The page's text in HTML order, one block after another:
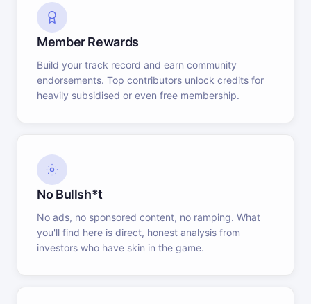
Member Rewards
Build your track record and earn community
endorsements. Top contributors unlock credits for
heavily subsidised or even free membership.
No Bullsh*t
No ads, no sponsored content, no ramping. What
you'll find here is direct, honest analysis from
investors who have skin in the game.